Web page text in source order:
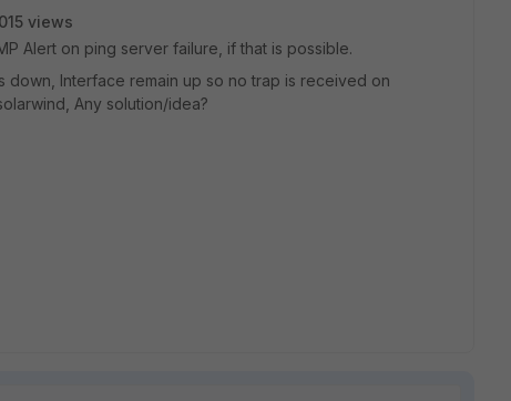
views
Alert on ping server failure, if that is possible.
down, Interface remain up so no trap is received on
Any solution/idea?